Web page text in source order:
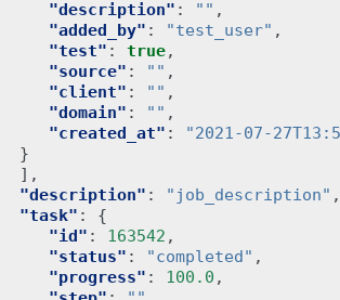
"description" : "" ,
"added_by" : "test_user" ,
"test" : true,
"source" : "" ,
"client" : "" ,
"domain" : "" ,
"created_at" :
"2021-07-
}
],
"description" : "job_description" ,
"task" :
{
"id" : 163542 ,
"status" : "completed" ,
"progress" : 100.0 ,